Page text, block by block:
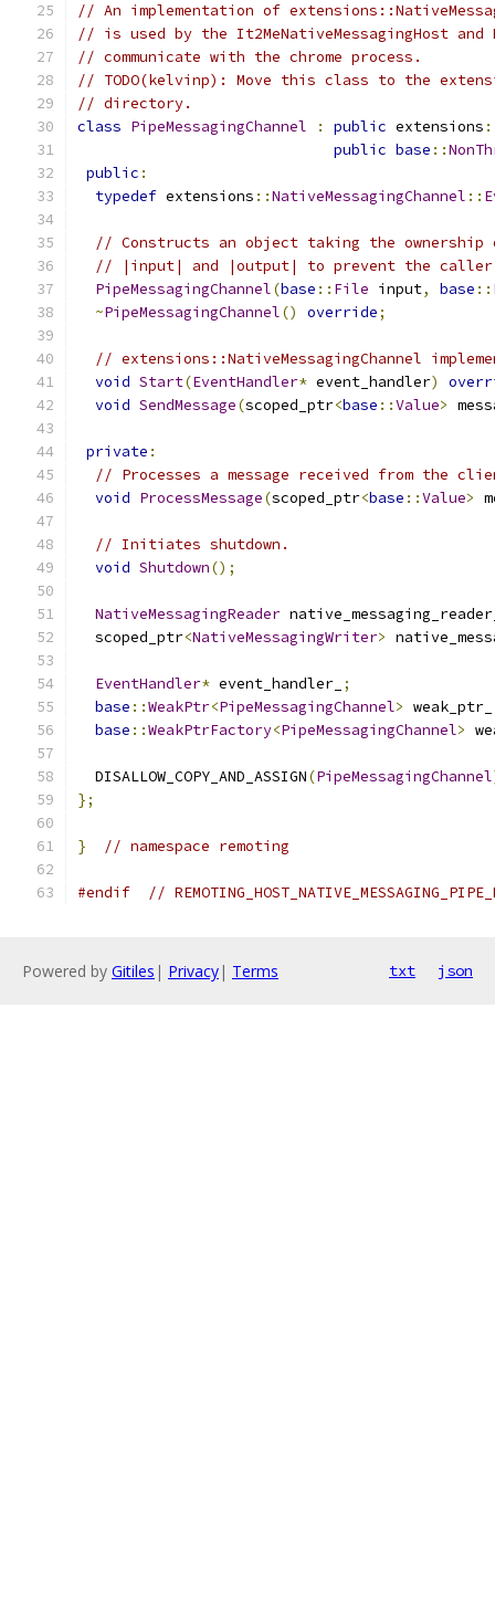
// An implementation of
// is used by the It2MeNativeMessagingHost and
// communicate with the chrome process.
// TODO(kelvinp): Move this class to the
// directory.
class PipeMessagingChannel : public extensions
public base ::
public :
typedef extensions ::NativeMessagingChannel ::
// Constructs an object taking the
// |input| and |output| to prevent the caller
PipeMessagingChannel(base :: File input, base ::
~PipeMessagingChannel() override;
// extensions::NativeMessagingChannel
void Start(EventHandler* event_handler)
void SendMessage(scoped_ptr<base ::Value>
private :
// Processes a message received from the
void ProcessMessage(scoped_ptr<base ::Value>
// Initiates shutdown.
void Shutdown();
NativeMessagingReader
  scoped_ptr
<NativeMessagingWriter>
EventHandler* event_handler_ ;
base ::WeakPtr<PipeMessagingChannel> weak_ptr_
base ::WeakPtrFactory<PipeMessagingChannel>
  DISALLOW_COPY_AND_ASSIGN
(PipeMessagingChannel
};
} // namespace remoting
#endif //
Powered by Gitiles | Privacy| Terms txt json